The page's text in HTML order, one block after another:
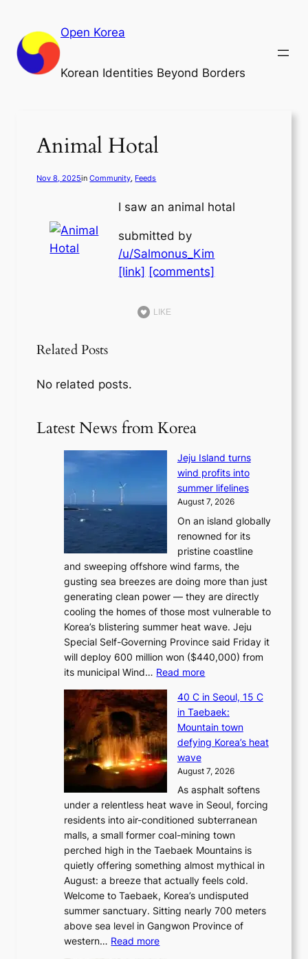
content
Open Korea
Korean Identities Beyond Borders
Animal Hotal
Nov 8, 2025inCommunity, Feeds
I saw an animal hotal
submitted by
/u/Salmonus_Kim
[link] [comments]
LIKE
Related Posts
No related posts.
Latest News from Korea
Jeju Island turns
wind profits into
summer lifelines
August 7, 2026
On an island globally
renowned for its
pristine coastline
and sweeping offshore wind farms, the
gusting sea breezes are doing more than just
generating clean power — they are directly
cooling the homes of those most vulnerable to
Korea’s blistering summer heat wave. Jeju
Special Self-Governing Province said Friday it
will deploy 600 million won ($440,000) from
its municipal Wind… Read more:
e
j
u
I
a
n
d
t
u
r
n
s
w
i
40 C in Seoul, 15 C
in Taebaek:
Mountain town
defying Korea’s heat
wave
August 7, 2026
As asphalt softens
under a relentless heat wave in Seoul, forcing
residents into air-conditioned subterranean
malls, a small former coal-mining town
perched high in the Taebaek Mountains is
quietly offering something almost mythical in
August: a breeze that actually feels cold.
Welcome to Taebaek, Korea’s undisputed
summer sanctuary. Sitting nearly 700 meters
above sea level in Gangwon Province of
western… Read more: